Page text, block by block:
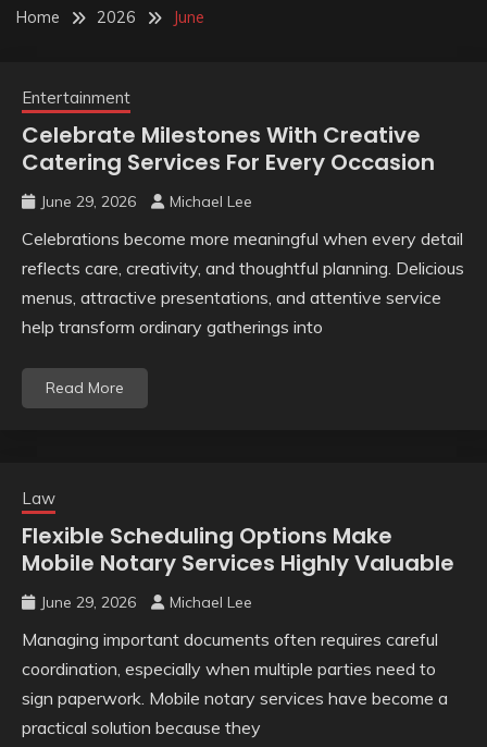
Home 2026 June
Entertainment
Celebrate Milestones With Creative
Catering Services For Every Occasion
June 29, 2026 Michael Lee
Celebrations become more meaningful when every detail
reflects care, creativity, and thoughtful planning. Delicious
menus, attractive presentations, and attentive service
help transform ordinary gatherings into
Read More
Law
Flexible Scheduling Options Make
Mobile Notary Services Highly Valuable
June 29, 2026 Michael Lee
Managing important documents often requires careful
coordination, especially when multiple parties need to
sign paperwork. Mobile notary services have become a
practical solution because they